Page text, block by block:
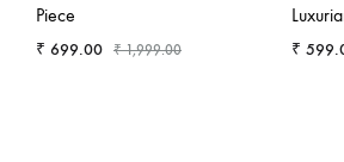
Piece
₹ 699.00 ₹1,999.00 ₹